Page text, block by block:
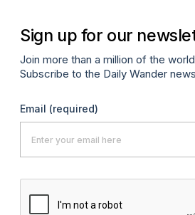
Sign up for our
Join more than a million of the
Subscribe to the Daily Wander
Email (required)